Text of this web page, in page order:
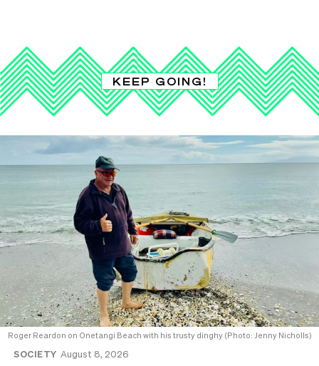
KEEP GOING!
Roger Reardon on Onetangi Beach with his trusty dinghy (Photo: Jenny Nicholls)
SOCIETY August 8, 2026